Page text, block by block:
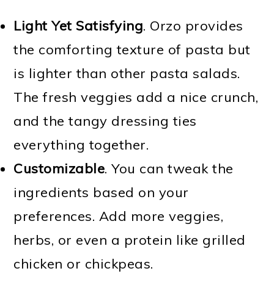
Light Yet Satisfying. Orzo provides
the comforting texture of pasta but
is lighter than other pasta salads.
The fresh veggies add a nice crunch,
and the tangy dressing ties
everything together.
Customizable. You can tweak the
ingredients based on your
preferences. Add more veggies,
herbs, or even a protein like grilled
chicken or chickpeas.